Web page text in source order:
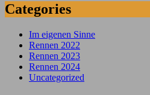
Categories
Im eigenen Sinne
Rennen 2022
Rennen 2023
Rennen 2024
Uncategorized